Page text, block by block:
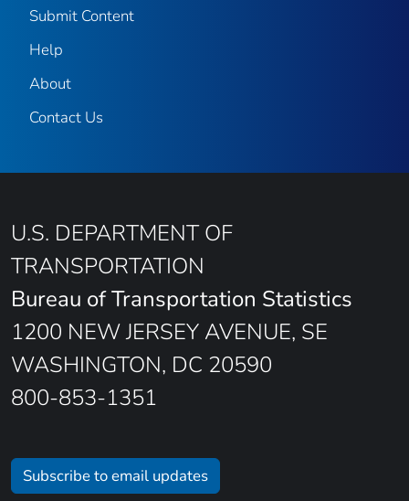
Submit Content
Help
About
Contact Us
U.S. DEPARTMENT OF
TRANSPORTATION
Bureau of Transportation Statistics
1200 NEW JERSEY AVENUE, SE
WASHINGTON, DC 20590
800-853-1351
Subscribe to email updates